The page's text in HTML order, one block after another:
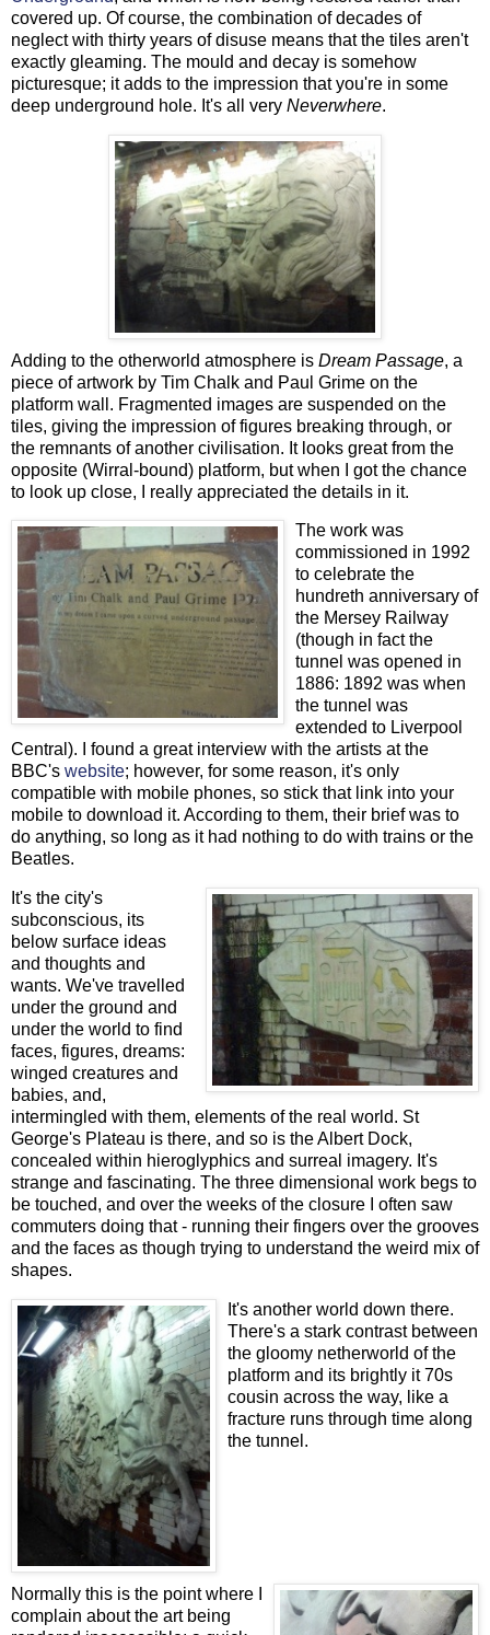
covered up. Of course, the combination of decades of
neglect with thirty years of disuse means that the tiles aren't
exactly gleaming. The mould and decay is somehow
picturesque; it adds to the impression that you're in some
deep underground hole. It's all very Neverwhere.
Adding to the otherworld atmosphere is Dream Passage, a
piece of artwork by Tim Chalk and Paul Grime on the
platform wall. Fragmented images are suspended on the
tiles, giving the impression of figures breaking through, or
the remnants of another civilisation. It looks great from the
opposite (Wirral-bound) platform, but when I got the chance
to look up close, I really appreciated the details in it.
The work was
commissioned in 1992
to celebrate the
hundreth anniversary of
the Mersey Railway
(though in fact the
tunnel was opened in
1886: 1892 was when
the tunnel was
extended to Liverpool
Central). I found a great interview with the artists at the
BBC's website; however, for some reason, it's only
compatible with mobile phones, so stick that link into your
mobile to download it. According to them, their brief was to
do anything, so long as it had nothing to do with trains or the
Beatles.
It's the city's
subconscious, its
below surface ideas
and thoughts and
wants. We've travelled
under the ground and
under the world to find
faces, figures, dreams:
winged creatures and
babies, and,
intermingled with them, elements of the real world. St
George's Plateau is there, and so is the Albert Dock,
concealed within hieroglyphics and surreal imagery. It's
strange and fascinating. The three dimensional work begs to
be touched, and over the weeks of the closure I often saw
commuters doing that - running their fingers over the grooves
and the faces as though trying to understand the weird mix of
shapes.
It's another world down there.
There's a stark contrast between
the gloomy netherworld of the
platform and its brightly it 70s
cousin across the way, like a
fracture runs through time along
the tunnel.
Normally this is the point where I
complain about the art being